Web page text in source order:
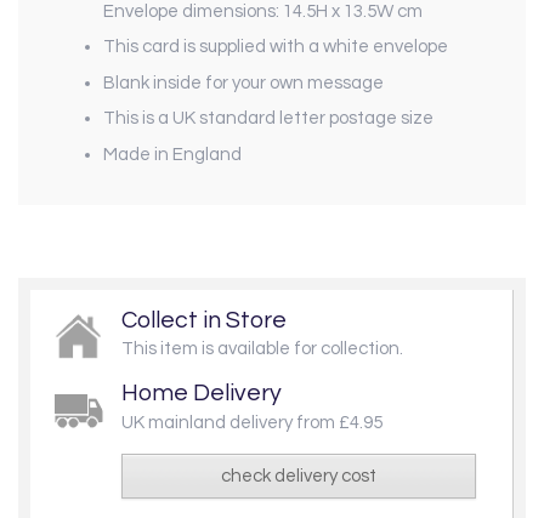
Envelope dimensions: 14.5H x 13.5W cm
This card is supplied with a white envelope
Blank inside for your own message
This is a UK standard letter postage size
Made in England
Collect in Store
This item is available for collection.
Home Delivery
UK mainland delivery from £4.95
check delivery cost